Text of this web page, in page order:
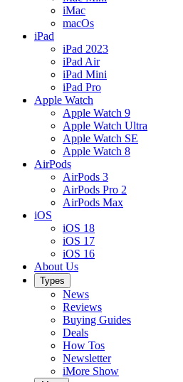
iMac
macOs
iPad
iPad 2023
iPad Air
iPad Mini
iPad Pro
Apple Watch
Apple Watch 9
Apple Watch Ultra
Apple Watch SE
Apple Watch 8
AirPods
AirPods 3
AirPods Pro 2
AirPods Max
iOS
iOS 18
iOS 17
iOS 16
About Us
Types
News
Reviews
Buying Guides
Deals
How Tos
Newsletter
iMore Show